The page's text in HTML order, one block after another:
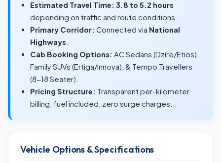
Estimated Travel Time: 3.8 to 5.2 hours
depending on traffic and route conditions.
Primary Corridor: Connected via National
Highways
Cab Booking Options: AC Sedans (Dzire/Etios),
Family SUVs (Ertiga/Innova), & Tempo Travellers
(8-18 Seater).
Pricing Structure: Transparent per-kilometer
billing, fuel included, zero surge charges.
Vehicle Options & Specifications